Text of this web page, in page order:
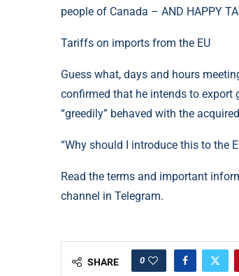
people of Canada – AND HAPPY
Tariffs on imports from the EU
Guess what, days and hours
confirmed that he intends to export
“greedily” behaved with the
“Why should I introduce this to the
Read the terms and important
channel in Telegram.
SHARE 0